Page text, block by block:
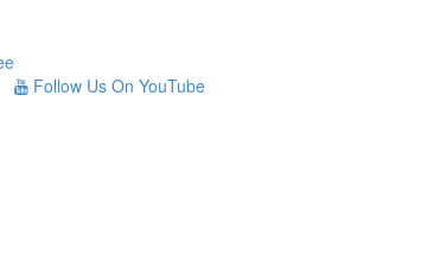
Follow Us On YouTube